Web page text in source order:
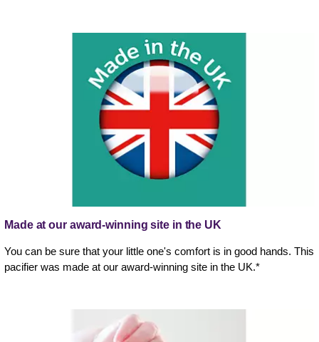
Made at our award-winning site in the UK
You can be sure that your little one's comfort is in good hands. This
pacifier was made at our award-winning site in the UK.*